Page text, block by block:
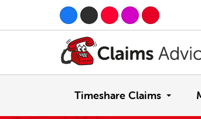
Timeshare Claims